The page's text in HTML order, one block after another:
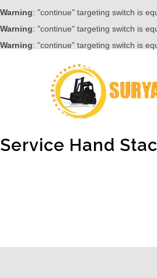
Warning: "continue" targeting switch is
Warning: "continue" targeting switch is
Warning: "continue" targeting switch is
Service Hand